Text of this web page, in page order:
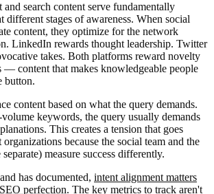
and search content serve fundamentally
different stages of awareness. When social
content, they optimize for the network
LinkedIn rewards thought leadership. Twitter
takes. Both platforms reward novelty
— content that makes knowledgeable people
button.
content based on what the query demands.
keywords, the query usually demands
This creates a tension that goes
because the social team and the
measure success differently.
has documented, intent alignment matters
perfection. The key metrics to track aren't